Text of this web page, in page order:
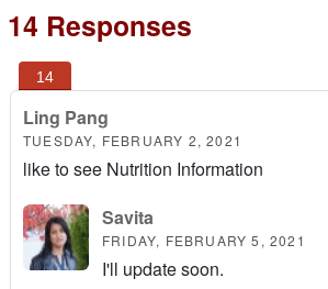
14 Responses
Ling Pang
TUESDAY, FEBRUARY 2, 2021
like to see Nutrition Information
Savita
FRIDAY, FEBRUARY 5, 2021
I'll update soon.